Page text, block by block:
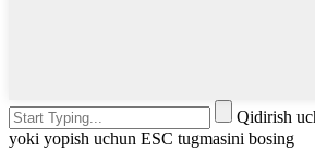
Qidirish
yoki yopish uchun ESC tugmasini bosing